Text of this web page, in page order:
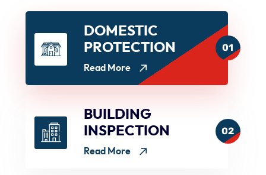
DOMESTIC
PROTECTION
Read More
01
BUILDING
INSPECTION
Read More
02